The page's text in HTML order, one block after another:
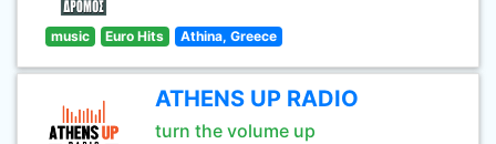
music Euro Hits Athina, Greece
ATHENS UP RADIO
turn the volume up